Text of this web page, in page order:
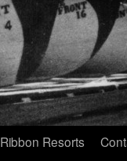
Resorts